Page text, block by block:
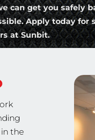
can get you safely
Apply today for
at Sunbit.
the